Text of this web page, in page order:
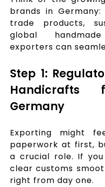
brands in
trade products,
global
exporters can
Step 1:
Germany
Exporting might
paperwork at first,
a crucial role. If
clear customs
right from day one.